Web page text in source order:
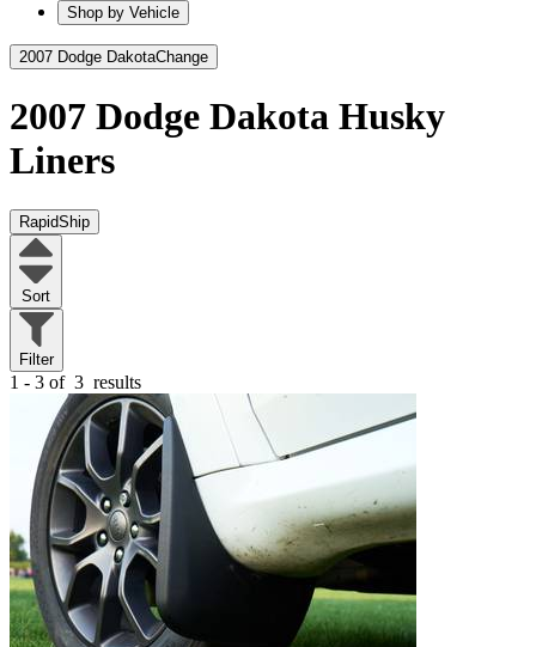
Shop by Vehicle
2007 Dodge DakotaChange
2007 Dodge Dakota Husky
Liners
RapidShip
Sort
Filter
1 - 3 of 3 results